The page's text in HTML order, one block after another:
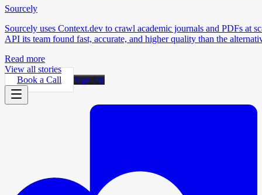
Sourcely
Sourcely uses Context.dev to crawl academic journals and PDFs at
API its team found fast, accurate, and higher quality than the
Read more
View all stories
Book a Call
Sign Up